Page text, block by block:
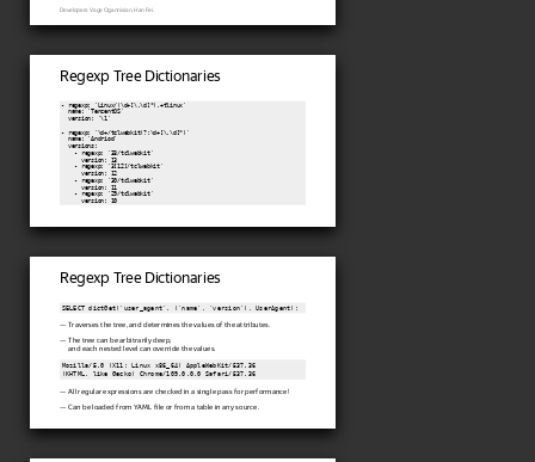
Developers: Vage Ogannisian, Han Fei.
Regexp Tree Dictionaries
- regexp: 'Linux/(\d+[\.\d]*).+tlinux'
  name: 'TencentOS'
  version: '\1'
- regexp: '\d+/tclwebkit(?:\d+[\.\d]*)'
  name: 'Andriod'
  versions:
    - regexp: '33/tclwebkit'
      version: 13
    - regexp: '3[12]/tclwebkit'
      version: 12
    - regexp: '30/tclwebkit'
      version: 11
    - regexp: '29/tclwebkit'
      version: 10
Regexp Tree Dictionaries
SELECT dictGet('user_agent', ('name', 'version'), UserAgent);
— Traverses the tree, and determines the values of the attributes.
— The tree can be arbitrarily deep,
and each nested level can override the values.
Mozilla/5.0 (X11; Linux x86_64) AppleWebKit/537.36
(KHTML, like Gecko) Chrome/109.0.0.0 Safari/537.36
— All regular expressions are checked in a single pass for performance!
— Can be loaded from YAML file or from a table in any source.